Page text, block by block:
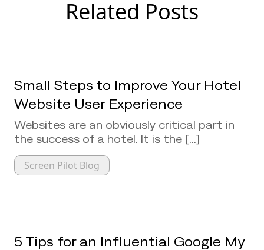
Related Posts
Small Steps to Improve Your Hotel
Website User Experience
Websites are an obviously critical part in
the success of a hotel. It is the [...]
Screen Pilot Blog
5 Tips for an Influential Google My